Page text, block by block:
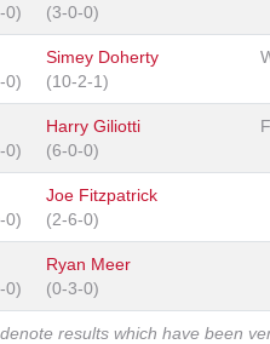
0)
(3-0-0)
0)
Simey Doherty
(10-2-1)
0)
Harry Giliotti
(6-0-0)
0)
Joe Fitzpatrick
(2-6-0)
0)
Ryan Meer
(0-3-0)
results which have been